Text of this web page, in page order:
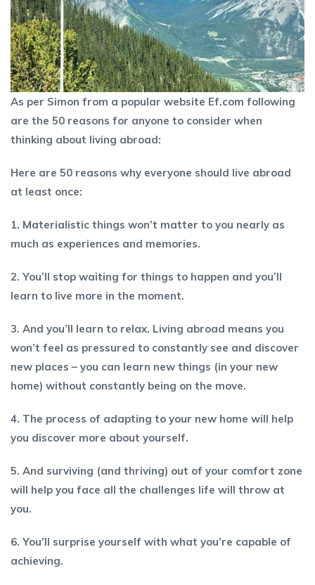
As per Simon from a popular website Ef.com following
are the 50 reasons for anyone to consider when
thinking about living abroad:
Here are 50 reasons why everyone should live abroad
at least once:
1. Materialistic things won’t matter to you nearly as
much as experiences and memories.
2. You’ll stop waiting for things to happen and you’ll
learn to live more in the moment.
3. And you’ll learn to relax. Living abroad means you
won’t feel as pressured to constantly see and discover
new places – you can learn new things (in your new
home) without constantly being on the move.
4. The process of adapting to your new home will help
you discover more about yourself.
5. And surviving (and thriving) out of your comfort zone
will help you face all the challenges life will throw at
you.
6. You’ll surprise yourself with what you’re capable of
achieving.